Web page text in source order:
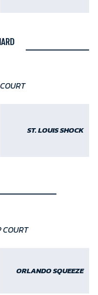
ST. LOUIS SHOCK
COURT
ORLANDO SQUEEZE